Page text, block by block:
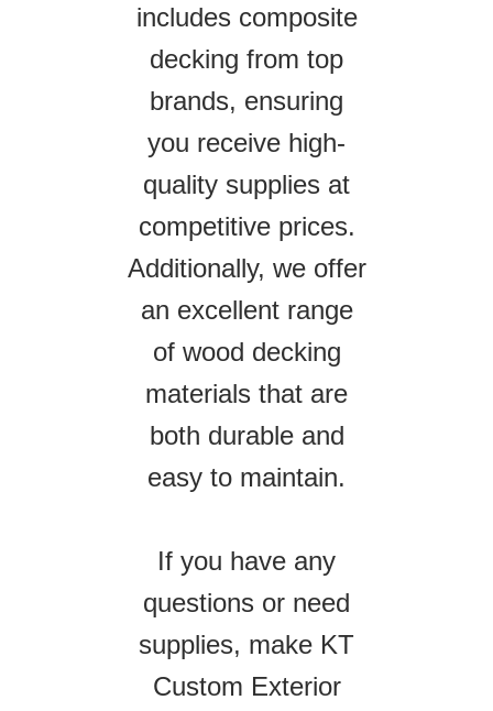
includes composite
decking from top
brands, ensuring
you receive high-
quality supplies at
competitive prices.
Additionally, we offer
an excellent range
of wood decking
materials that are
both durable and
easy to maintain.
If you have any
questions or need
supplies, make KT
Custom Exterior